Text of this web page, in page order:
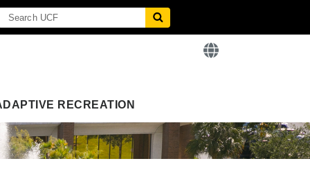
RECREATION